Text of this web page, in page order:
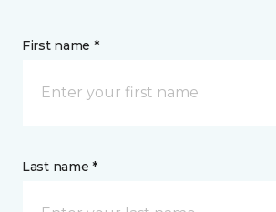
First name *
Last name *